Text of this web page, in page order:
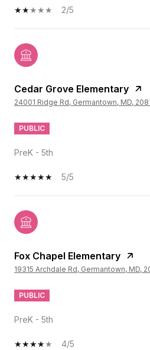
2/5
Cedar Grove Elementary
24001 Ridge Rd, Germantown, MD,
PUBLIC
PreK - 5th
5/5
Fox Chapel Elementary
19315 Archdale Rd, Germantown, MD,
PUBLIC
PreK - 5th
4/5